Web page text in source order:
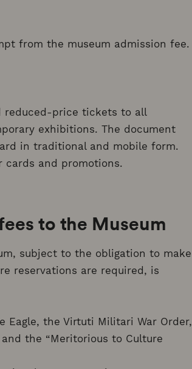
from the museum admission fee.
reduced-price tickets to all
exhibitions. The document
in traditional and mobile form.
and promotions.
to the Museum
subject to the obligation to make
reservations are required, is
Eagle, the Virtuti Militari War Order,
the “Meritorious to Culture